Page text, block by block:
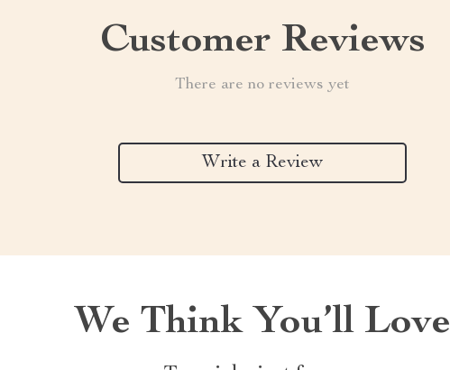
Customer Reviews
There are no reviews yet
Write a Review
We Think You’ll Love